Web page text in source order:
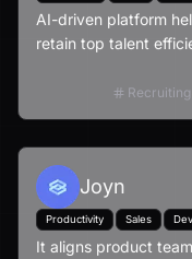
AI-driven platform
retain top talent
Recruiting
Joyn
Productivity Sales
It aligns product